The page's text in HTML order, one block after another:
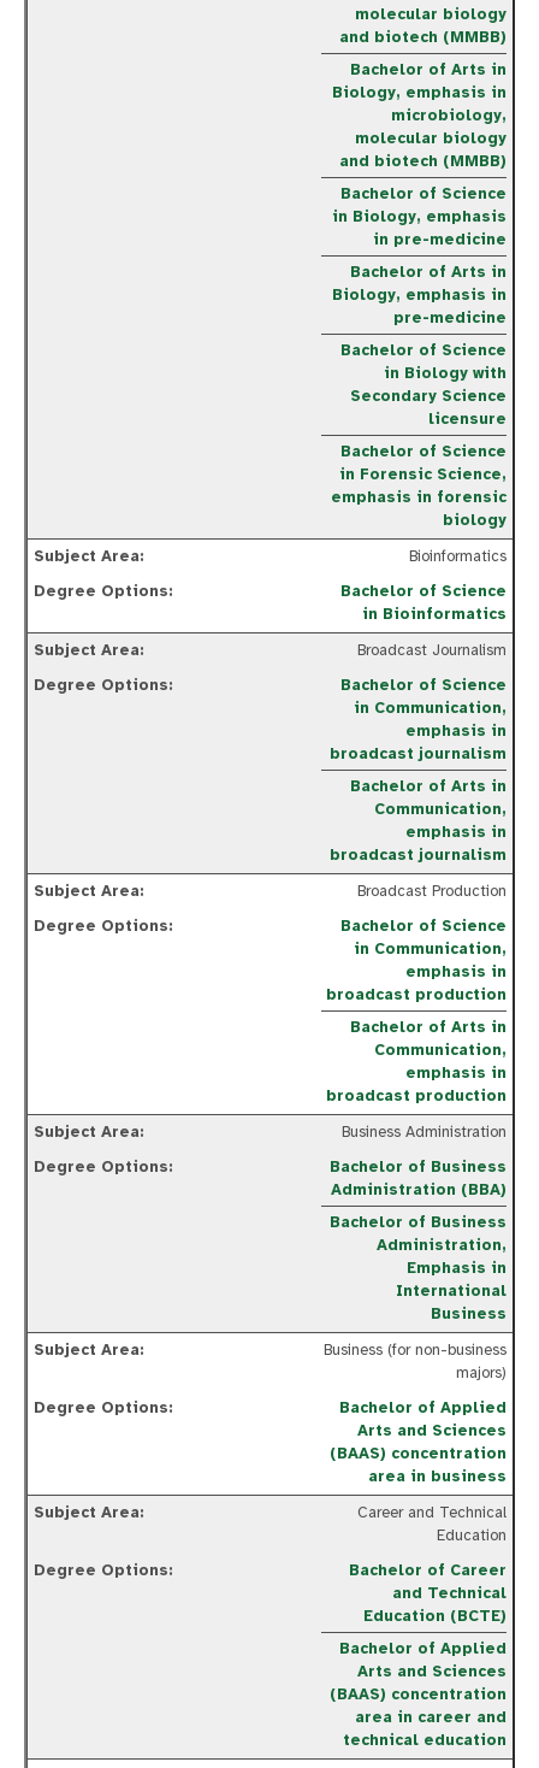
molecular biology
and biotech (MMBB)
Bachelor of Arts in
Biology, emphasis in
microbiology,
molecular biology
and biotech (MMBB)
Bachelor of Science
in Biology, emphasis
in pre-medicine
Bachelor of Arts in
Biology, emphasis in
pre-medicine
Bachelor of Science
in Biology with
Secondary Science
licensure
Bachelor of Science
in Forensic Science,
emphasis in forensic
biology
Bioinformatics
Bachelor of Science
in Bioinformatics
Broadcast Journalism
Bachelor of Science
in Communication,
emphasis in
broadcast journalism
Bachelor of Arts in
Communication,
emphasis in
broadcast journalism
Broadcast Production
Bachelor of Science
in Communication,
emphasis in
broadcast production
Bachelor of Arts in
Communication,
emphasis in
broadcast production
Business Administration
Bachelor of Business
Administration (BBA)
Bachelor of Business
Administration,
Emphasis in
International
Business
Business (for non-business
majors)
Bachelor of Applied
Arts and Sciences
(BAAS) concentration
area in business
Career and Technical
Education
Bachelor of Career
and Technical
Education (BCTE)
Bachelor of Applied
Arts and Sciences
(BAAS) concentration
area in career and
technical education